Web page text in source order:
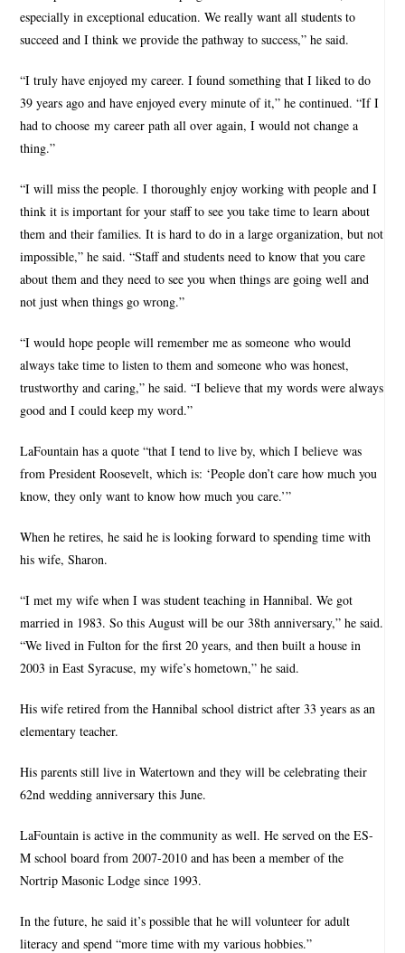
especially in exceptional education. We really want all students to
succeed and I think we provide the pathway to success,” he said.
“I truly have enjoyed my career. I found something that I liked to do
39 years ago and have enjoyed every minute of it,” he continued. “If I
had to choose my career path all over again, I would not change a
thing.”
“I will miss the people. I thoroughly enjoy working with people and I
think it is important for your staff to see you take time to learn about
them and their families. It is hard to do in a large organization, but not
impossible,” he said. “Staff and students need to know that you care
about them and they need to see you when things are going well and
not just when things go wrong.”
“I would hope people will remember me as someone who would
always take time to listen to them and someone who was honest,
trustworthy and caring,” he said. “I believe that my words were always
good and I could keep my word.”
LaFountain has a quote “that I tend to live by, which I believe was
from President Roosevelt, which is: ‘People don’t care how much you
know, they only want to know how much you care.’”
When he retires, he said he is looking forward to spending time with
his wife, Sharon.
“I met my wife when I was student teaching in Hannibal. We got
married in 1983. So this August will be our 38th anniversary,” he said.
“We lived in Fulton for the first 20 years, and then built a house in
2003 in East Syracuse, my wife’s hometown,” he said.
His wife retired from the Hannibal school district after 33 years as an
elementary teacher.
His parents still live in Watertown and they will be celebrating their
62nd wedding anniversary this June.
LaFountain is active in the community as well. He served on the ES-
M school board from 2007-2010 and has been a member of the
Nortrip Masonic Lodge since 1993.
In the future, he said it’s possible that he will volunteer for adult
literacy and spend “more time with my various hobbies.”